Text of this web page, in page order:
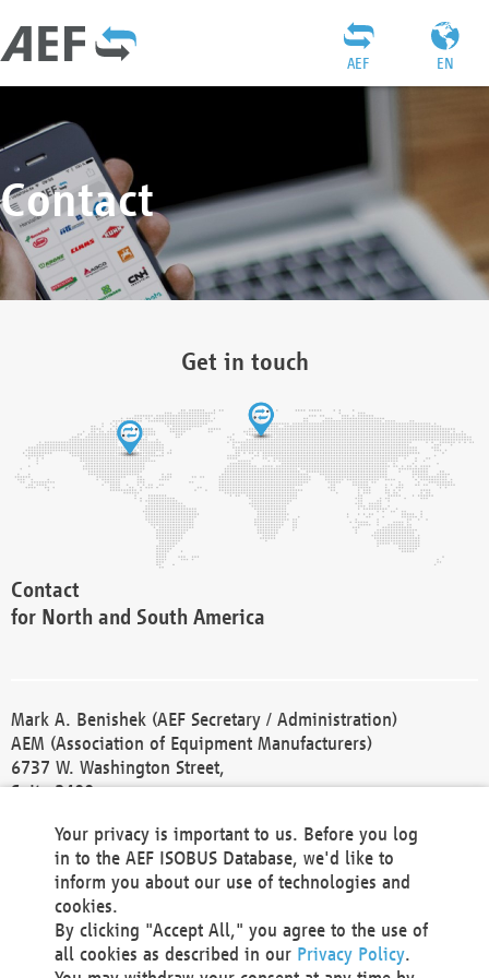
EN
AEF
Contact
Get in touch
Contact
for North and South America
Mark A. Benishek (AEF Secretary / Administration)
AEM (Association of Equipment Manufacturers)
6737 W. Washington Street,
Suite 2400
Phone +1 414 298 4118
Fax +1 414 272 1170
america@aef-online.org
Contact
Your privacy is important to us. Before you log
in to the AEF ISOBUS Database, we'd like to
inform you about our use of technologies and
cookies.
By clicking "Accept All," you agree to the use of
all cookies as described in our Privacy Policy.